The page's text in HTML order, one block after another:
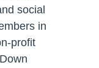
social
in
profit